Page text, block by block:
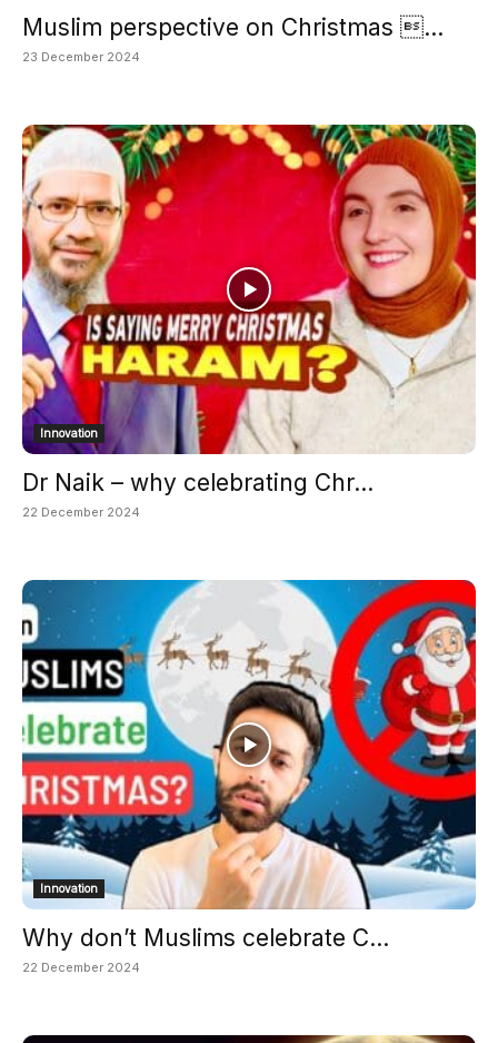
Muslim perspective on Christmas ...
23 December 2024
Innovation
Dr Naik – why celebrating Chr...
22 December 2024
Innovation
Why don’t Muslims celebrate C...
22 December 2024